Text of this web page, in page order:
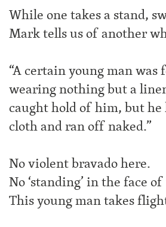
While one takes a stand,
Mark tells us of another
“A certain young man
wearing nothing but a
caught hold of him, but
cloth and ran off naked.”
No violent bravado here.
No ‘standing’ in the face
This young man takes